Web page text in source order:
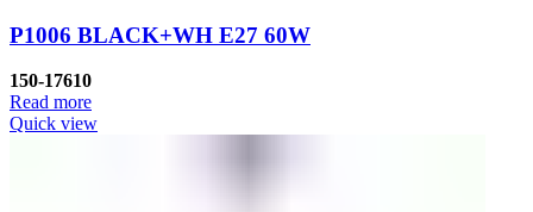
P1006 BLACK+WH E27 60W
150-17610
Read more
Quick view